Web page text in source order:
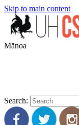
Skip to main content
Mānoa
Search: